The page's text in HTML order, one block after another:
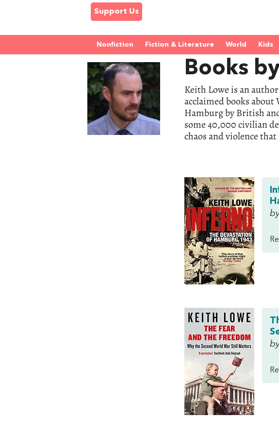
Support Us
Nonfiction Fiction & Literature World Kids
Books
Keith Lowe is an
acclaimed books
Hamburg by British
some 40,000 civilian
chaos and violence